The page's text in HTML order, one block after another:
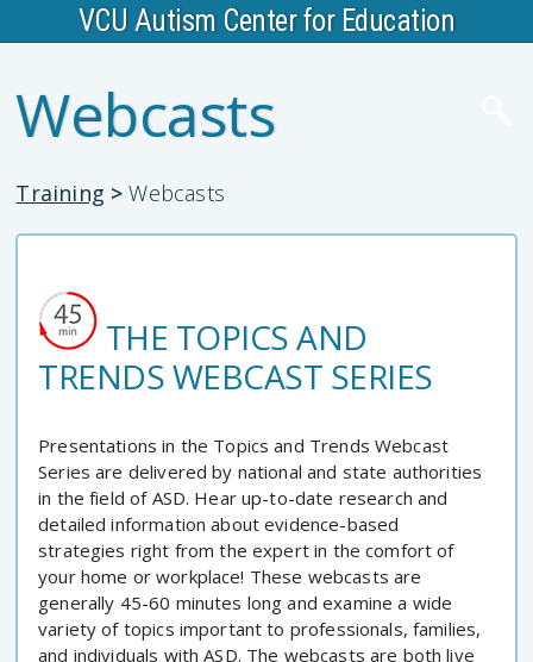
VCU Autism Center for Education
Webcasts
Training > Webcasts
THE TOPICS AND
TRENDS WEBCAST SERIES
Presentations in the Topics and Trends Webcast
Series are delivered by national and state authorities
in the field of ASD. Hear up-to-date research and
detailed information about evidence-based
strategies right from the expert in the comfort of
your home or workplace! These webcasts are
generally 45-60 minutes long and examine a wide
variety of topics important to professionals, families,
and individuals with ASD. The webcasts are both live